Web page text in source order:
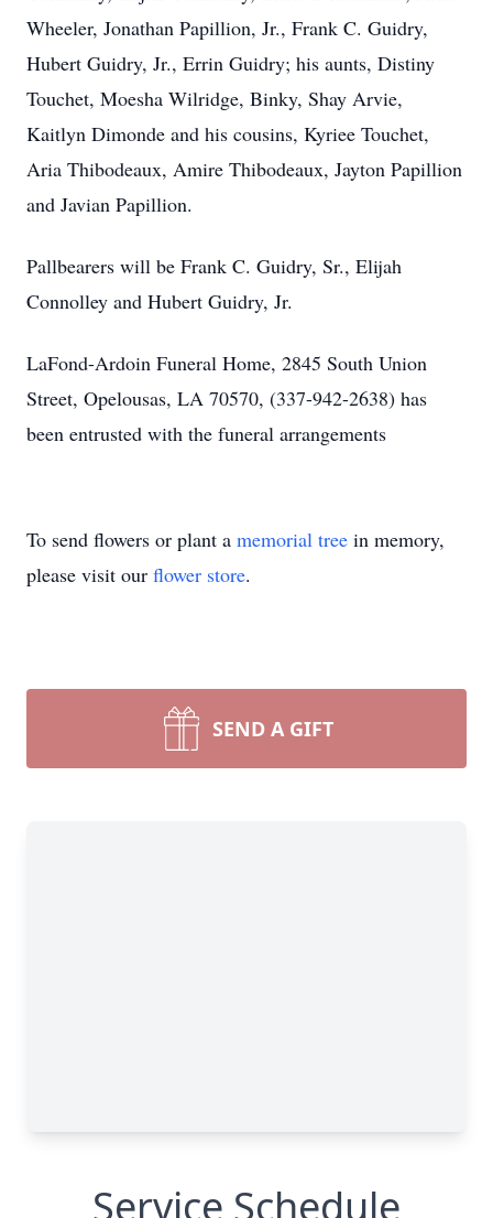
Wheeler, Jonathan Papillion, Jr., Frank C. Guidry,
Hubert Guidry, Jr., Errin Guidry; his aunts, Distiny
Touchet, Moesha Wilridge, Binky, Shay Arvie,
Kaitlyn Dimonde and his cousins, Kyriee Touchet,
Aria Thibodeaux, Amire Thibodeaux, Jayton Papillion
and Javian Papillion.
Pallbearers will be Frank C. Guidry, Sr., Elijah
Connolley and Hubert Guidry, Jr.
LaFond-Ardoin Funeral Home, 2845 South Union
Street, Opelousas, LA 70570, (337-942-2638) has
been entrusted with the funeral arrangements
To send flowers or plant a memorial tree in memory,
please visit our flower store.
SEND A GIFT
Service Schedule